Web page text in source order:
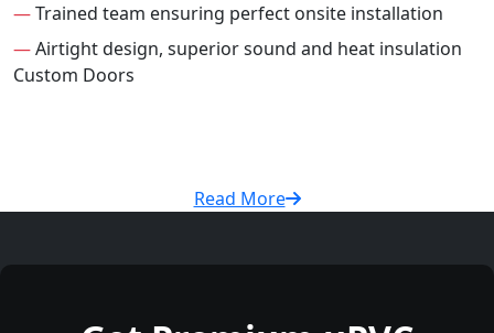
—Trained team ensuring perfect onsite installation
—Airtight design, superior sound and heat insulation
Custom Doors
Read More